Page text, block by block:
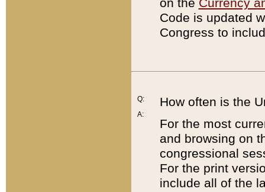
on the Currency
Code is updated
Congress to
Q:
A:
How often is the
For the most
and browsing on
congressional
For the print
include all of the